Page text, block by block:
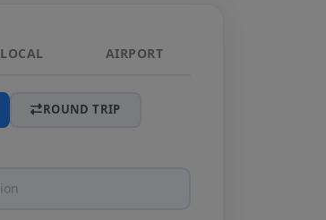
LOCAL AIRPORT
ROUND TRIP